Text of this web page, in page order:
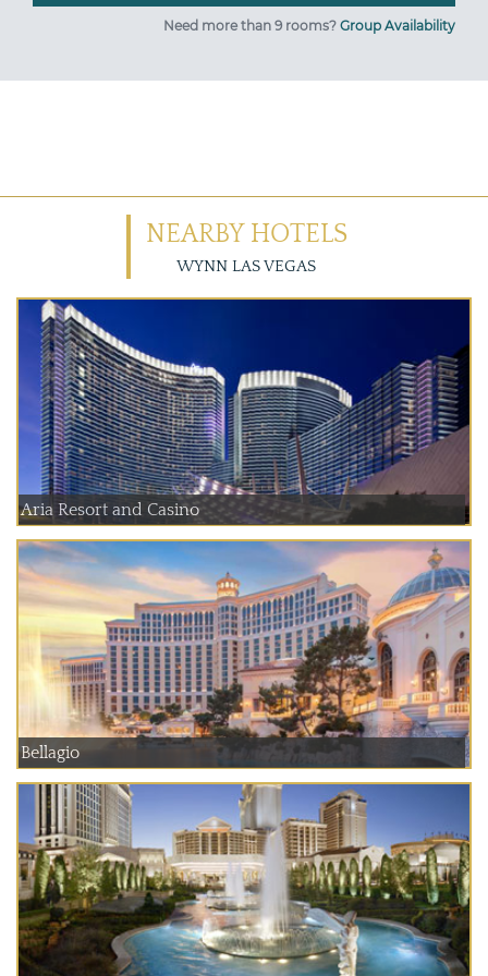
Need more than 9 rooms? Group Availability
NEARBY HOTELS
WYNN LAS VEGAS
Aria Resort and Casino
Bellagio